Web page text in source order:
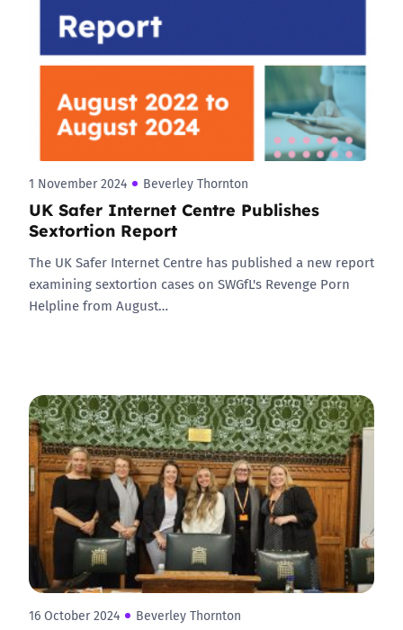
1 November 2024 Beverley Thornton
UK Safer Internet Centre Publishes
Sextortion Report
The UK Safer Internet Centre has published a new report
examining sextortion cases on SWGfL's Revenge Porn
Helpline from August…
16 October 2024 Beverley Thornton